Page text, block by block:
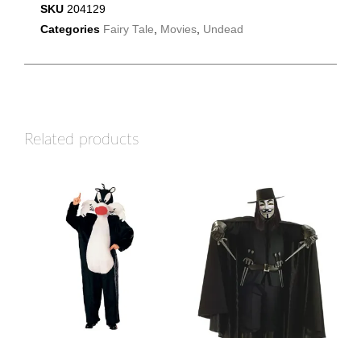
SKU 204129
Categories Fairy Tale Movies Undead
Related products